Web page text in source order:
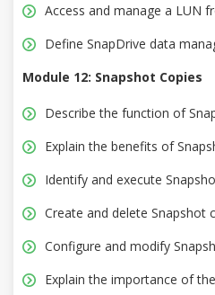
Access and manage a LUN
Define SnapDrive data
Module 12: Snapshot Copies
Describe the function of
Explain the benefits of
Identify and execute
Create and delete Snapshot
Configure and modify
Explain the importance of